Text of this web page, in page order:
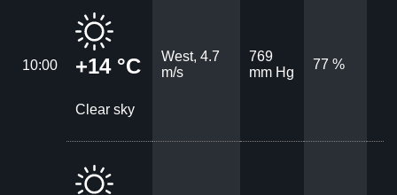
10:00 +14 °C
Clear sky
West, 4.7
m/s
769
mm Hg
77 %